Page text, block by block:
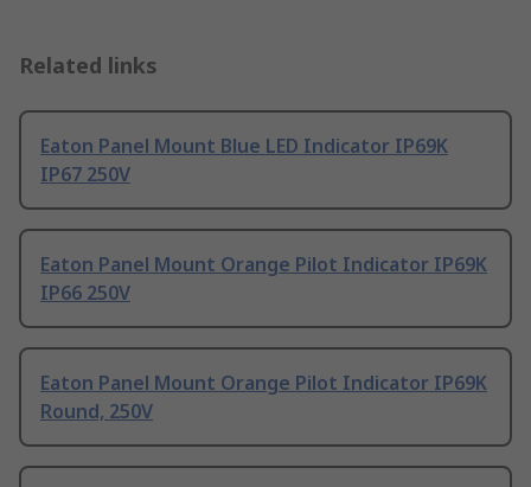
Related links
Eaton Panel Mount Blue LED Indicator IP69K
IP67 250V
Eaton Panel Mount Orange Pilot Indicator IP69K
IP66 250V
Eaton Panel Mount Orange Pilot Indicator IP69K
Round, 250V